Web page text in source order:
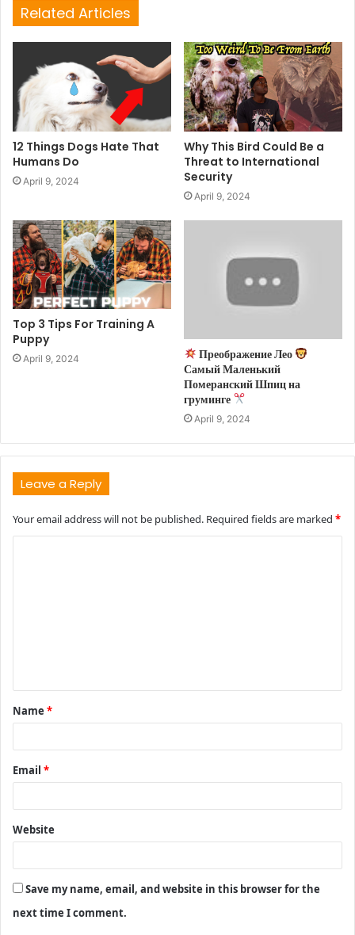
Related Articles
12 Things Dogs Hate That
Humans Do
April 9, 2024
Why This Bird Could Be a
Threat to International
Security
April 9, 2024
Top 3 Tips For Training A
Puppy
April 9, 2024
Преображение Лео
Самый Маленький
Померанский Шпиц на
груминге
April 9, 2024
Leave a Reply
Your email address will not be published. Required fields are marked *
t
*
Name *
Email *
Website
Save my name, email, and website in this browser for the
next time I comment.